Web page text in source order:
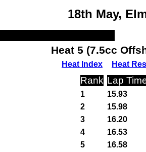
18th May,
Heat 5 (7.5cc
Heat Index Heat
Rank Lap
1
15.93
2
15.98
3
16.20
4
16.53
5
16.58